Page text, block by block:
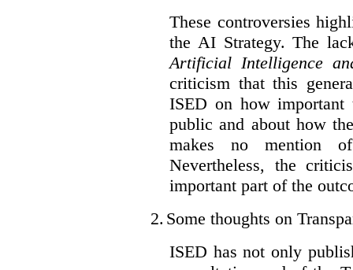
These controversies
the AI Strategy. The
Artificial Intelligence
criticism that this
ISED on how
public and about how
makes no mention
Nevertheless, the
important part of the
2. Some thoughts on
ISED has not only